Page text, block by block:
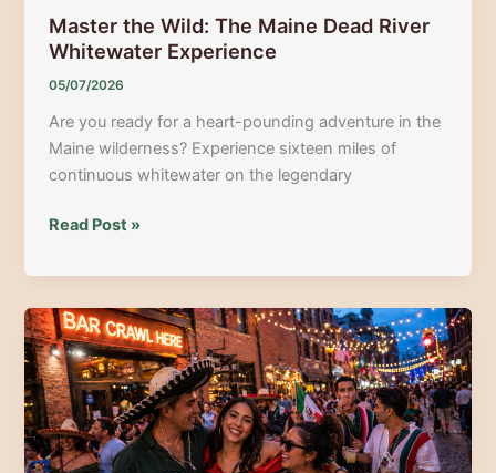
Master the Wild: The Maine Dead River
Whitewater Experience
05/07/2026
Are you ready for a heart-pounding adventure in the
Maine wilderness? Experience sixteen miles of
continuous whitewater on the legendary
Master
Wild:
The
Maine
Dead
River
Whitewater
Experience
Read Post »